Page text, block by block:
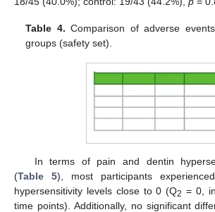
Table 4. Comparison of adverse
groups (safety set).
In terms of pain and dentin
(Table 5), most participants
hypersensitivity levels close to 0 (Q2 = 0,
time points). Additionally, no significant